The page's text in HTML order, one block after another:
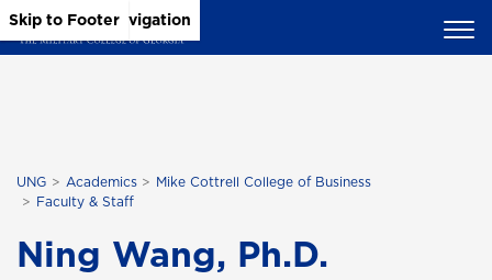
Skip to Main Content
Skip to Main Navigation
Skip to Footer
UNG Academics
Mike Cottrell College of Business
Faculty & Staff
Ning Wang, Ph.D.